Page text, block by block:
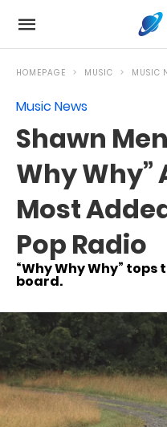
HOMEPAGE MUSIC MUSIC
Music News
Shawn
Why Why”
Most
Pop Radio
“Why Why Why”
board.